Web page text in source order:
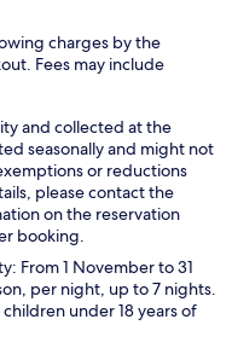
charges by the
Fees may include
and collected at the
seasonally and might not
or reductions
please contact the
on the reservation
booking.
From 1 November to 31
per night, up to 7 nights.
under 18 years of